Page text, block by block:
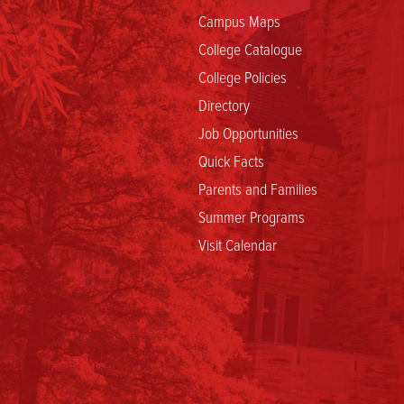
Policy
Campus Maps
College Catalogue
College Policies
Directory
Job Opportunities
Quick Facts
Parents and Families
Summer Programs
Visit Calendar